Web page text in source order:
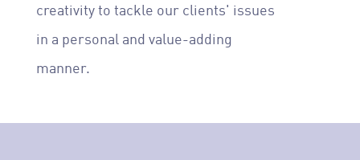
creativity to tackle our clients' issues
in a personal and value-adding
manner.